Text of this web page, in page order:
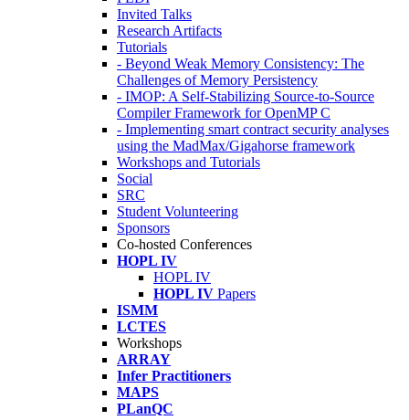
Invited Talks
Research Artifacts
Tutorials
- Beyond Weak Memory Consistency: The
Challenges of Memory Persistency
- IMOP: A Self-Stabilizing Source-to-Source
Compiler Framework for OpenMP C
- Implementing smart contract security analyses
using the MadMax/Gigahorse framework
Workshops and Tutorials
Social
SRC
Student Volunteering
Sponsors
Co-hosted Conferences
HOPL IV
HOPL IV
HOPL IV Papers
ISMM
LCTES
Workshops
ARRAY
Infer Practitioners
MAPS
PLanQC